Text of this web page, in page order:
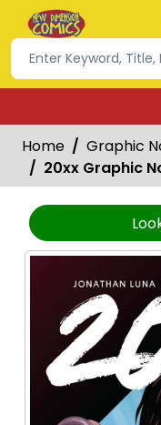
Home
Graphic
20xx Graphic